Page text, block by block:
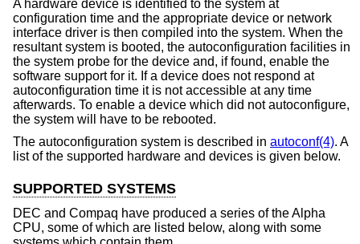
A hardware device is identified to the system at
configuration time and the appropriate device or network
interface driver is then compiled into the system. When the
resultant system is booted, the autoconfiguration facilities in
the system probe for the device and, if found, enable the
software support for it. If a device does not respond at
autoconfiguration time it is not accessible at any time
afterwards. To enable a device which did not autoconfigure,
the system will have to be rebooted.
The autoconfiguration system is described in autoconf(4). A
list of the supported hardware and devices is given below.
SUPPORTED SYSTEMS
DEC and Compaq have produced a series of the Alpha
CPU, some of which are listed below, along with some